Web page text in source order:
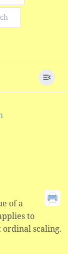
of a
to
ordinal scaling.